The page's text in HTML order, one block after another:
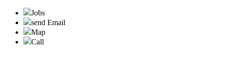
Jobs
send Email
Map
Call